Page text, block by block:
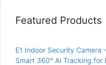
Featured Products
E1 Indoor Security Camera
Smart 360° AI Tracking for